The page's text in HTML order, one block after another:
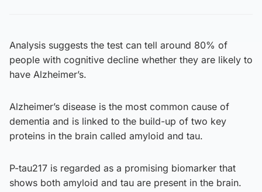
Analysis suggests the test can tell around 80% of
people with cognitive decline whether they are likely to
have Alzheimer’s.
Alzheimer’s disease is the most common cause of
dementia and is linked to the build-up of two key
proteins in the brain called amyloid and tau.
P-tau217 is regarded as a promising biomarker that
shows both amyloid and tau are present in the brain.